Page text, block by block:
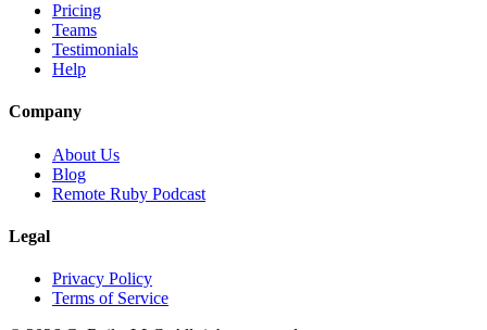
Pricing
Teams
Testimonials
Help
Company
About Us
Blog
Remote Ruby Podcast
Legal
Privacy Policy
Terms of Service